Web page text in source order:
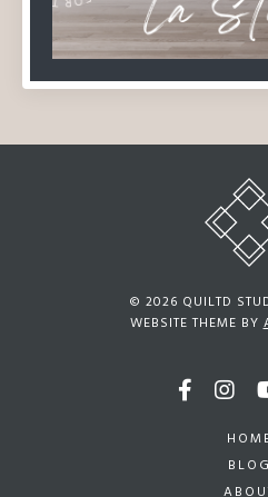
© 2026 QUILTD
WEBSITE THEME BY
BLOG